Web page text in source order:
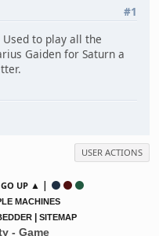
#1
to play all the
Gaiden for Saturn a
USER ACTIONS
GO UP ▲ |
MACHINES
| SITEMAP
- Game